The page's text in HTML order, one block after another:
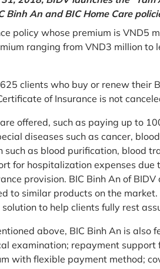
Binh An and BIC Home Care
policy whose premium is VND5
ranging from VND3 million to
clients who buy or renew their
of Insurance is not
offered, such as paying up to
diseases such as cancer,
as blood purification, blood
for hospitalization expenses
provision. BIC Binh An of
to similar products on the
to help clients fully rest
above, BIC Binh An is
examination; repayment support
with flexible payment method;